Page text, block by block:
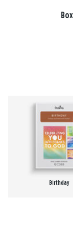
Birthday